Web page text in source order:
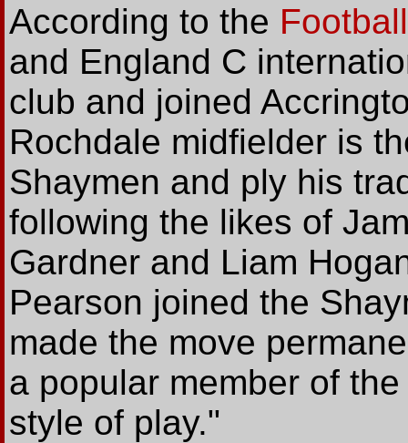
According to the
and England C
club and joined
Rochdale midfielder is
Shaymen and ply his
following the likes of
Gardner and Liam
Pearson joined the
made the move
a popular member of
style of play."